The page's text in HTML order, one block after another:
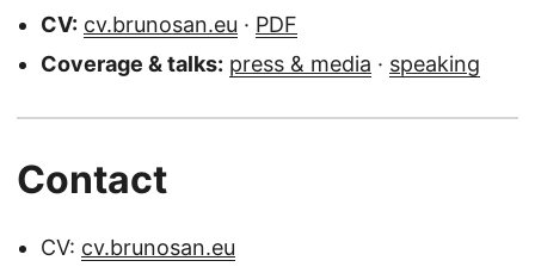
CV: cv.brunosan.eu · PDF
Coverage & talks: press & media · speaking
Contact
CV: cv.brunosan.eu